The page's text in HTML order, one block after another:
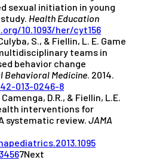
sexual initiation in young
Health Education
10.1093/her/cyt156
S., & Fiellin, L. E. Game
teams in
behavior change
Behavioral Medicine . 2014.
013-0246-8
D.R., & Fiellin, L.E.
interventions for
systematic review. JAMA
34567Next